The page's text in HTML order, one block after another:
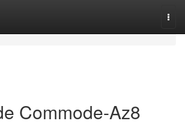
Commode-Az8